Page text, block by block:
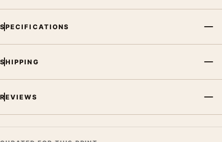
SPECIFICATIONS
SHIPPING
REVIEWS